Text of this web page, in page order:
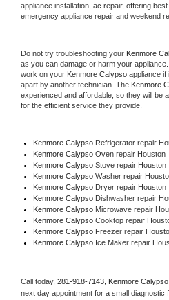
appliance installation, ac repair, offering
emergency appliance repair and weekend
Do not try troubleshooting your Kenmore
as you can damage or harm your
work on your Kenmore Calypso appliance if
apart by another technician. The Kenmore
experienced and affordable, so they will be
for the efficient service they provide.
Kenmore Calypso Refrigerator repair
Kenmore Calypso Oven repair Houston
Kenmore Calypso Stove repair Houston
Kenmore Calypso Washer repair
Kenmore Calypso Dryer repair Houston
Kenmore Calypso Dishwasher repair
Kenmore Calypso Microwave repair
Kenmore Calypso Cooktop repair
Kenmore Calypso Freezer repair
Kenmore Calypso Ice Maker repair
Call today, 281-918-7143, Kenmore Calypso
next day appointment for a small diagnostic